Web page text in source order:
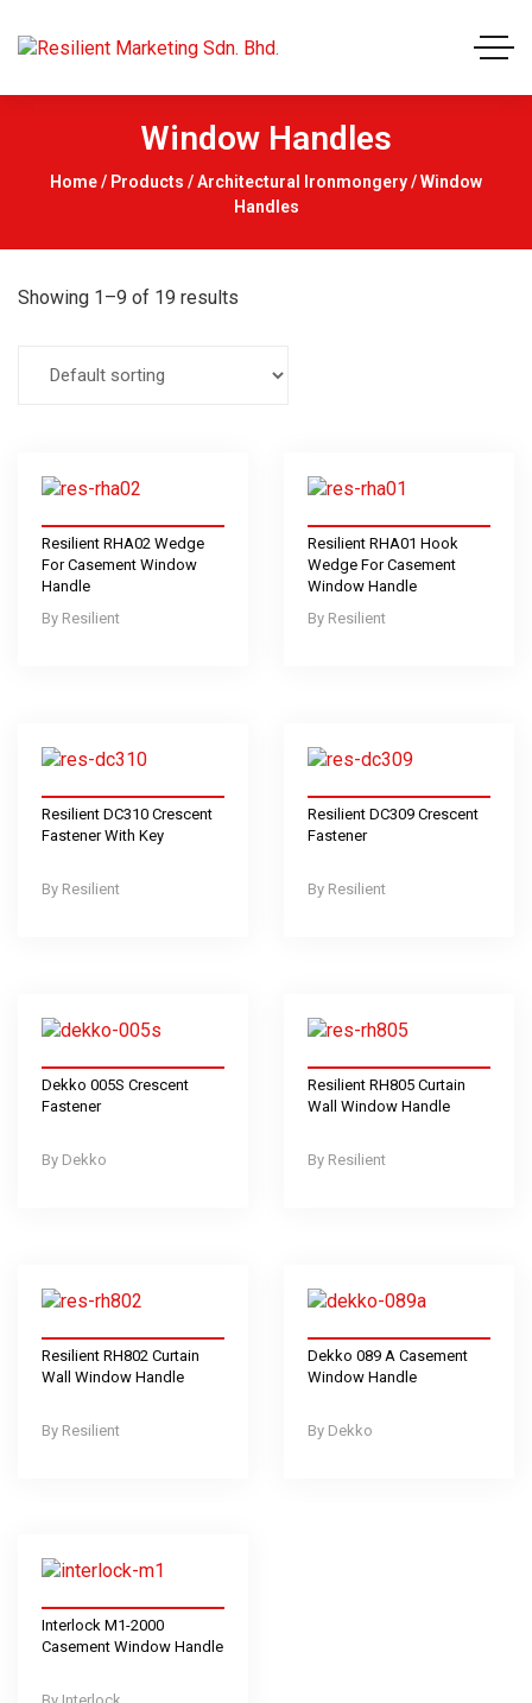
Window Handles
Home/ Products /Architectural Ironmongery/ Window
Handles
Showing 1–9 of 19 results
Resilient
Resilient RHA02 Wedge
For Casement Window
Handle
Resilient
Resilient RHA01 Hook
Wedge For Casement
Window Handle
Resilient
Resilient DC310 Crescent
Fastener With Key
Resilient
Resilient DC309 Crescent
Fastener
Dekko
Dekko 005S Crescent
Fastener
Resilient
Resilient RH805 Curtain
Wall Window Handle
Resilient
Resilient RH802 Curtain
Wall Window Handle
Dekko
Dekko 089 A Casement
Window Handle
Interlock M1-2000
Casement Window Handle